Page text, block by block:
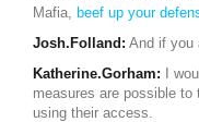
Mafia, beef up your
Josh.Folland: And if you
Katherine.Gorham:
I
measures are possible
using their access.